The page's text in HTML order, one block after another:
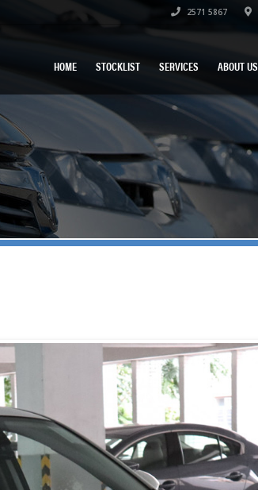
2571 5867
HOME STOCKLIST SERVICES ABOUT US